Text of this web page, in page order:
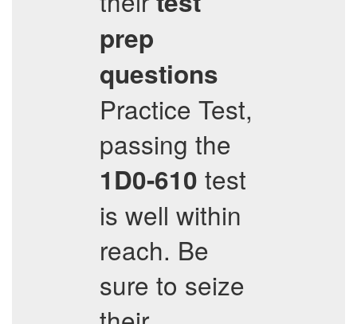
prep
questions
Practice Test,
passing the
1D0-610 test
is well within
reach. Be
sure to seize